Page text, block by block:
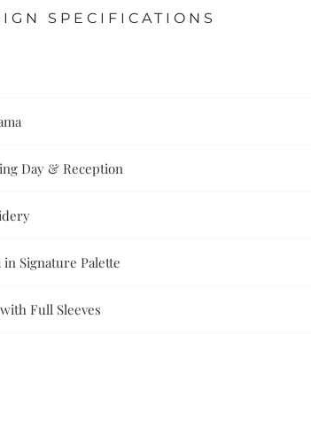
SPECIFICATIONS
Day & Reception
in Signature Palette
Full Sleeves